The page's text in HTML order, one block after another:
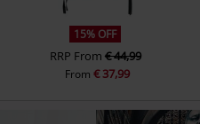
15% OFF
RRP From € 44,99
From€ 37,99